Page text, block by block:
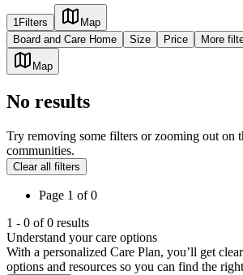
1Filters
Map
Board and Care Home
Size Price More
Map
No results
Try removing some filters or zooming out on
communities.
Clear all filters
Page 1 of0
1 - 0 of0 results
Understand your care options
With a personalized Care Plan, you’ll get
options and resources so you can find the